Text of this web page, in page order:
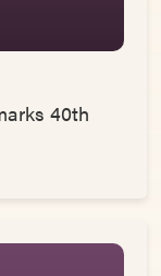
40th